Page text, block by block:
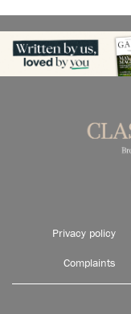
Privacy policy
Complaints